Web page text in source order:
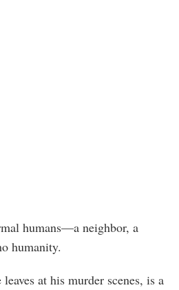
humans—a neighbor, a
humanity.
at his murder scenes, is a